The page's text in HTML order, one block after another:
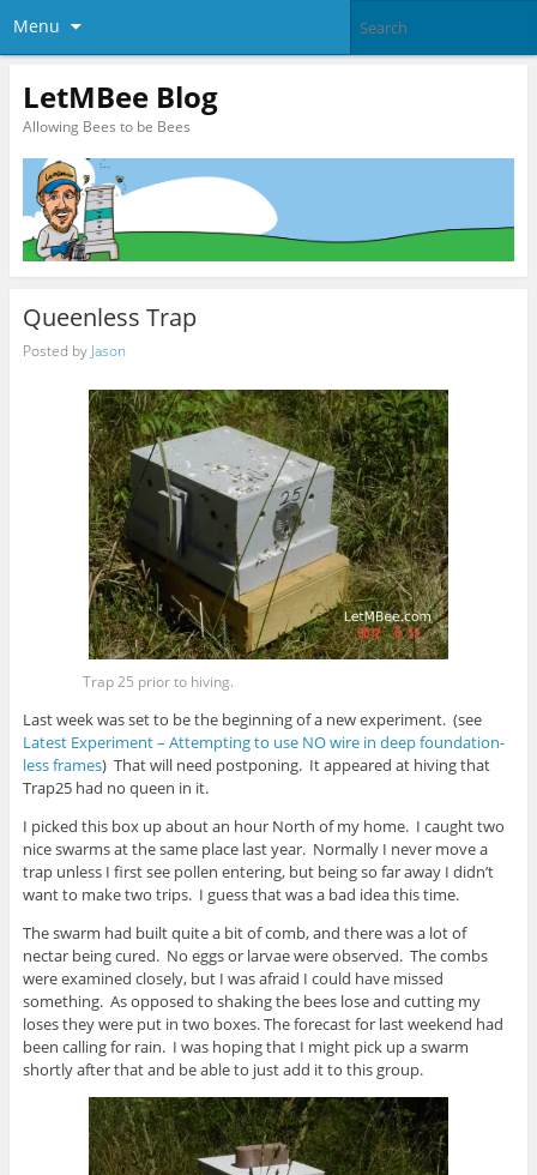
Menu
LetMBee Blog
Allowing Bees to be Bees
Queenless Trap
Posted by Jason
Trap 25 prior to hiving.
Last week was set to be the beginning of a new experiment. (see
Latest Experiment – Attempting to use NO wire in deep foundation-
less frames) That will need postponing. It appeared at hiving that
Trap25 had no queen in it.
I picked this box up about an hour North of my home. I caught two
nice swarms at the same place last year. Normally I never move a
trap unless I first see pollen entering, but being so far away I didn’t
want to make two trips. I guess that was a bad idea this time.
The swarm had built quite a bit of comb, and there was a lot of
nectar being cured. No eggs or larvae were observed. The combs
were examined closely, but I was afraid I could have missed
something. As opposed to shaking the bees lose and cutting my
loses they were put in two boxes. The forecast for last weekend had
been calling for rain. I was hoping that I might pick up a swarm
shortly after that and be able to just add it to this group.